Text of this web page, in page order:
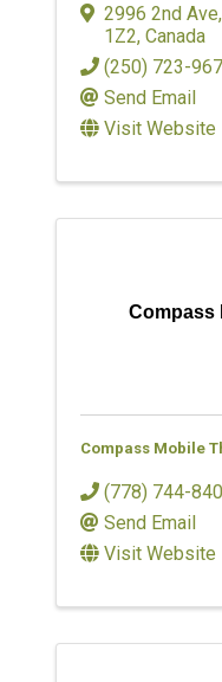
2996 2nd Ave,
1Z2, Canada
(250) 723-
Send Email
Visit Website
Compass
Compass Mobile
(778) 744-
Send Email
Visit Website